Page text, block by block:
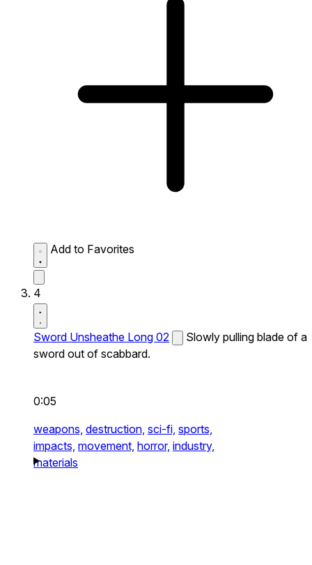
Add to Favorites
4
Sword Unsheathe Long 02
Slowly pulling blade of a
sword out of scabbard.
0:05
weapons, destruction, sci-fi, sports,
impacts, movement, horror, industry,
materials